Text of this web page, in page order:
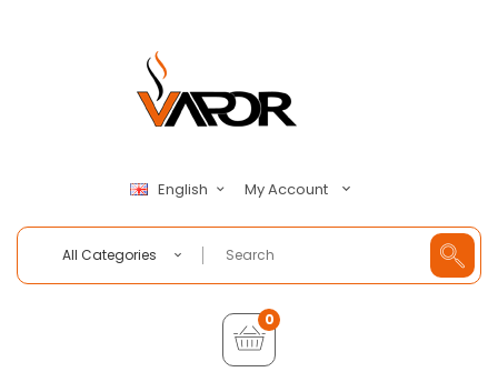
English My Account
All Categories
0